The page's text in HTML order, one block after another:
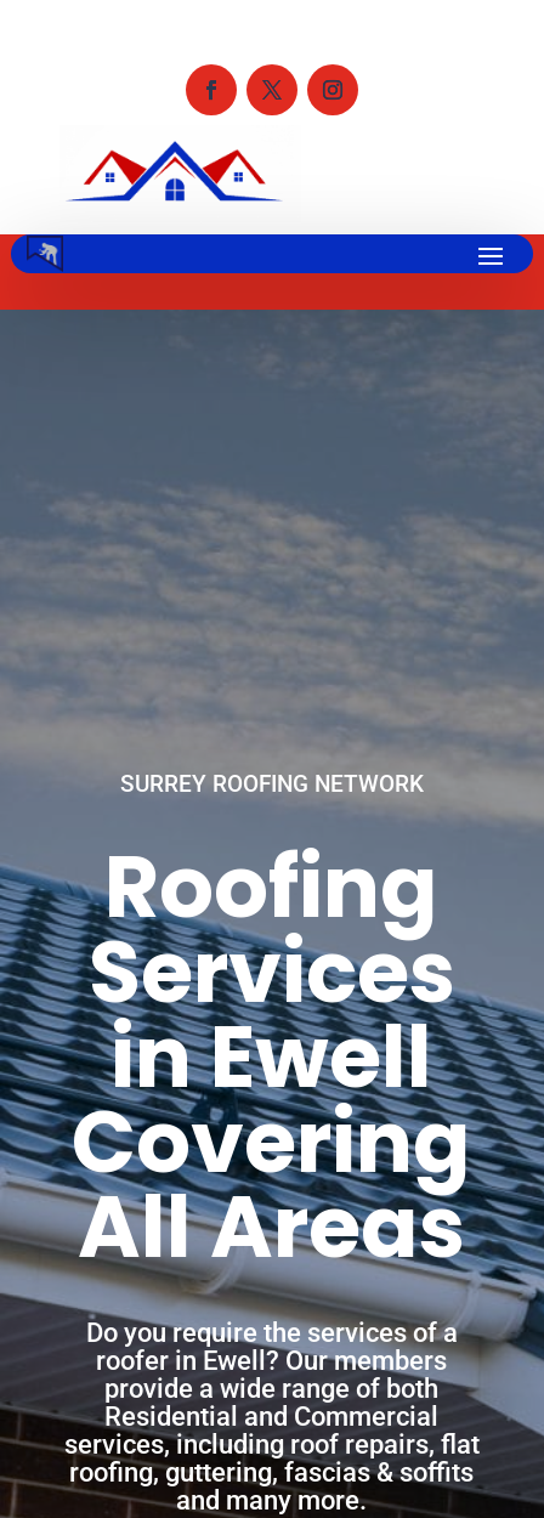
SURREY ROOFING NETWORK
Roofing
Services
in Ewell
Covering
All Areas
Do you require the services of a
roofer in Ewell? Our members
provide a wide range of both
Residential and Commercial
services, including roof repairs, flat
roofing, guttering, fascias & soffits
and many more.